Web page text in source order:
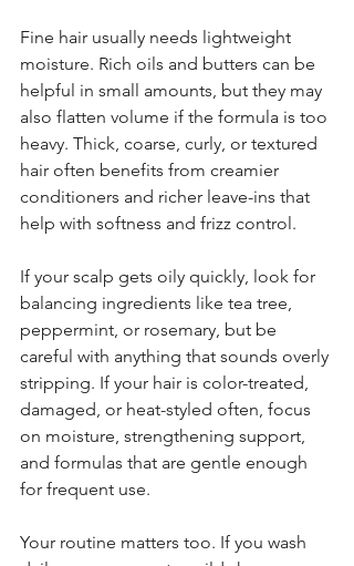
Fine hair usually needs lightweight
moisture. Rich oils and butters can be
helpful in small amounts, but they may
also flatten volume if the formula is too
heavy. Thick, coarse, curly, or textured
hair often benefits from creamier
conditioners and richer leave-ins that
help with softness and frizz control.
If your scalp gets oily quickly, look for
balancing ingredients like tea tree,
peppermint, or rosemary, but be
careful with anything that sounds overly
stripping. If your hair is color-treated,
damaged, or heat-styled often, focus
on moisture, strengthening support,
and formulas that are gentle enough
for frequent use.
Your routine matters too. If you wash